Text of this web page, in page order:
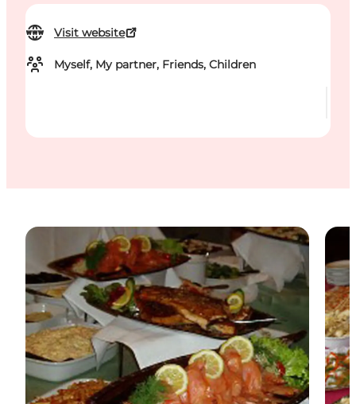
Visit website
Myself, My partner, Friends, Children